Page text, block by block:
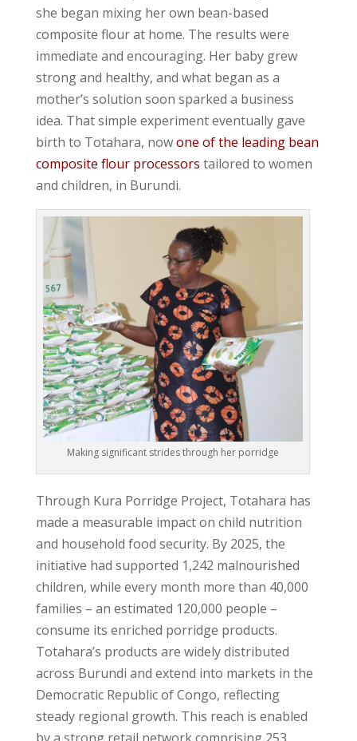
she began mixing her own bean-based
composite flour at home. The results were
immediate and encouraging. Her baby grew
strong and healthy, and what began as a
mother’s solution soon sparked a business
idea. That simple experiment eventually gave
birth to Totahara, nowone of the leading bean
composite flour processors tailored to women
and children, in Burundi.
Making significant strides through her porridge
Through Kura Porridge Project, Totahara has
made a measurable impact on child nutrition
and household food security. By 2025, the
initiative had supported 1,242 malnourished
children, while every month more than 40,000
families – an estimated 120,000 people –
consume its enriched porridge products.
Totahara’s products are widely distributed
across Burundi and extend into markets in the
Democratic Republic of Congo, reflecting
steady regional growth. This reach is enabled